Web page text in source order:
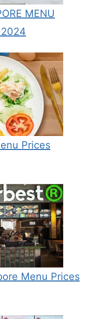
MENU
2024
Prices
Menu Prices